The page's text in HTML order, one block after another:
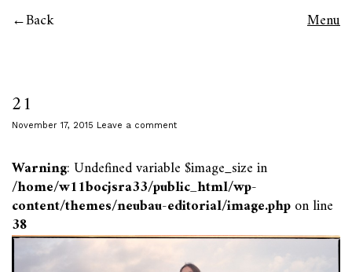
Back Menu
21
November 17, 2015 Leave a comment
Warning: Undefined variable $image_size in
/home/w11bocjsra33/public_html/wp-
content/themes/neubau-editorial/image.phpon line
38